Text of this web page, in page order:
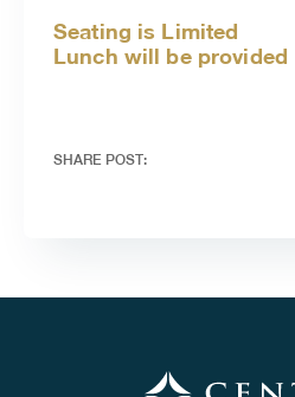
Seating is Limited
Lunch will be provided
SHARE POST: